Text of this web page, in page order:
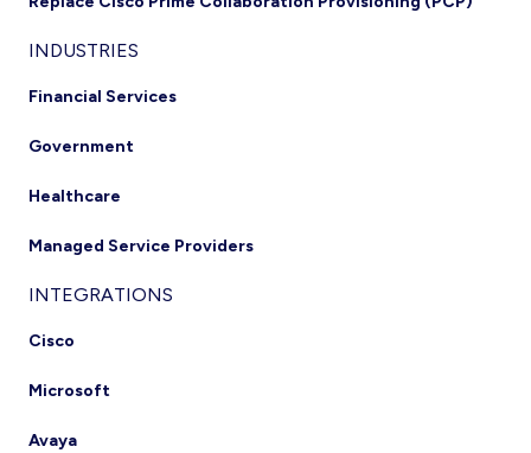
INDUSTRIES
Financial Services
Government
Healthcare
Managed Service Providers
INTEGRATIONS
Cisco
Microsoft
Avaya